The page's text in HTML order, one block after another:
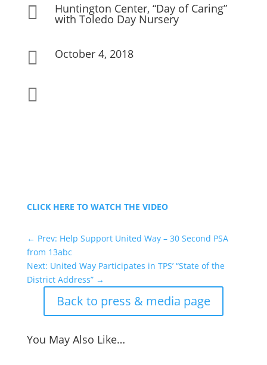
 Huntington Center, “Day of Caring”
with Toledo Day Nursery
 October 4, 2018

CLICK HERE TO WATCH THE VIDEO
← Prev: Help Support United Way – 30 Second PSA
from 13abc
Next: United Way Participates in TPS’ “State of the
District Address”→
Back to press & media page
You May Also Like…